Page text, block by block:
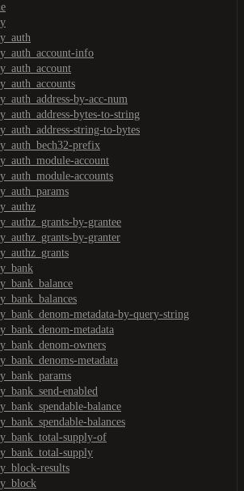
info
by-acc-num
bytes-to-string
string-to-bytes
prefix
account
accounts
by-grantee
by-granter
metadata-by-query-string
metadata
owners
metadata
enabled
balance
balances
supply-of
supply
results